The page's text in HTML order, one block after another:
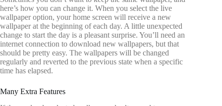
here’s how you can change it. When you select the live
wallpaper option, your home screen will receive a new
wallpaper at the beginning of each day. A little unexpected
change to start the day is a pleasant surprise. You’ll need an
internet connection to download new wallpapers, but that
should be pretty easy. The wallpapers will be changed
regularly and reverted to the previous state when a specific
time has elapsed.
Many Extra Features